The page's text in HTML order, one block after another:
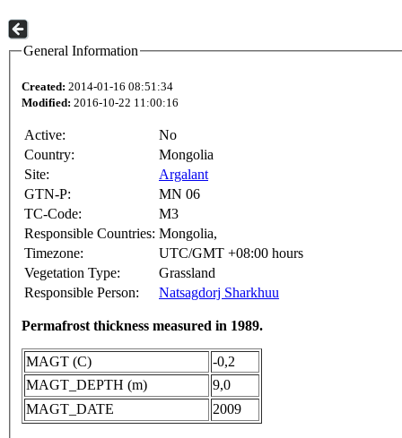
General Information
Created: 2014-01-16 08:51:34
Modified: 2016-10-22 11:00:16
Active:
No
Country:
Mongolia
Site:
Argalant
GTN-P:
MN 06
TC-Code:
M3
Responsible Countries: Mongolia,
Timezone:
UTC/GMT +08:00 hours
Vegetation Type:
Grassland
Responsible Person:
Natsagdorj Sharkhuu
Permafrost thickness measured in 1989.
MAGT (C)
-0,2
MAGT_DEPTH (m)
9,0
MAGT_DATE
2009